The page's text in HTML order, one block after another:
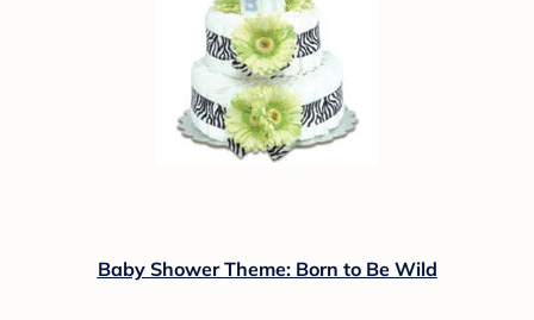
Baby Shower Theme: Born to Be Wild